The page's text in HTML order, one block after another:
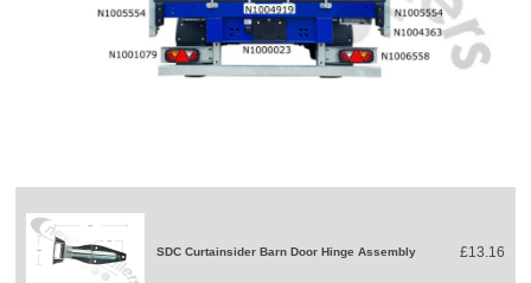
SDC Curtainsider Barn Door Hinge Assembly £13.16